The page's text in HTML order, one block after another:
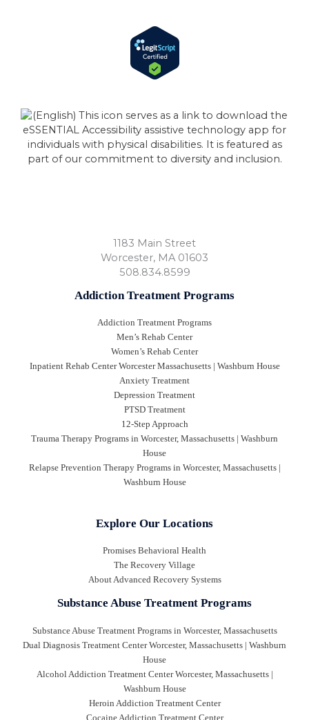
1183 Main Street
Worcester, MA 01603
508.834.8599
Addiction Treatment Programs
Addiction Treatment Programs
Men’s Rehab Center
Women’s Rehab Center
Inpatient Rehab Center Worcester Massachusetts | Washburn House
Anxiety Treatment
Depression Treatment
PTSD Treatment
12-Step Approach
Trauma Therapy Programs in Worcester, Massachusetts | Washburn
House
Relapse Prevention Therapy Programs in Worcester, Massachusetts |
Washburn House
Explore Our Locations
Promises Behavioral Health
The Recovery Village
About Advanced Recovery Systems
Substance Abuse Treatment Programs
Substance Abuse Treatment Programs in Worcester, Massachusetts
Dual Diagnosis Treatment Center Worcester, Massachusetts | Washburn
House
Alcohol Addiction Treatment Center Worcester, Massachusetts |
Washburn House
Heroin Addiction Treatment Center
Cocaine Addiction Treatment Center